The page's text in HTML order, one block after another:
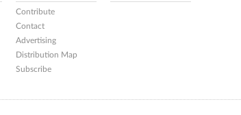
Contribute
Contact
Advertising
Distribution Map
Subscribe